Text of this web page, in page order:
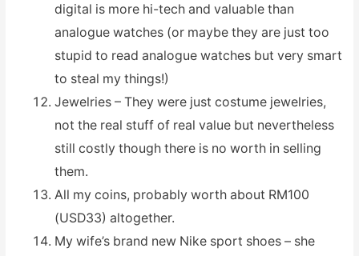
digital is more hi-tech and valuable than
analogue watches (or maybe they are just too
stupid to read analogue watches but very smart
to steal my things!)
Jewelries – They were just costume jewelries,
not the real stuff of real value but nevertheless
still costly though there is no worth in selling
them.
All my coins, probably worth about RM100
(USD33) altogether.
My wife’s brand new Nike sport shoes – she